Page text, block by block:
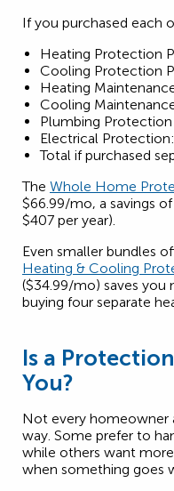
If you purchased each
Heating Protection
Cooling Protection
Heating
Cooling
Plumbing Protection
Electrical
Total if purchased
The Whole Home
$66.99/mo, a savings
$407 per year).
Even smaller bundles
Heating & Cooling
($34.99/mo) saves
buying four separate
Is a
You?
Not every homeowner
way. Some prefer to
while others want
when something goes